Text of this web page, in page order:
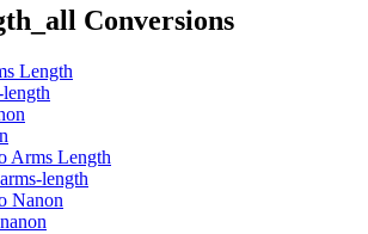
Conversions
Length
length
Arms Length
arms-length
Nanon
nanon